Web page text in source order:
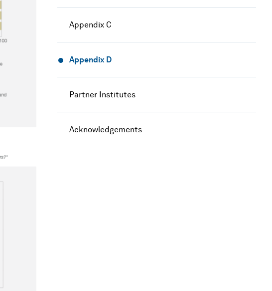
Appendix C
Appendix D
Partner Institutes
Acknowledgements